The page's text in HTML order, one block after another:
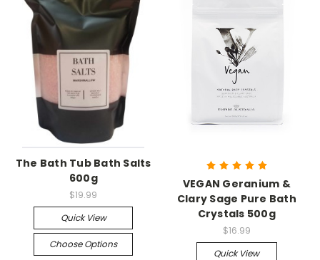
The Bath Tub Bath Salts
600g
$19.99
Quick View
Choose Options
VEGAN Geranium &
Clary Sage Pure Bath
Crystals 500g
$16.99
Quick View